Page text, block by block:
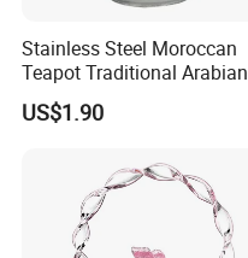
Stainless Steel Moroccan
Teapot Traditional Arabian
Tea Kettle for Home &
Restaurant
US$1.90